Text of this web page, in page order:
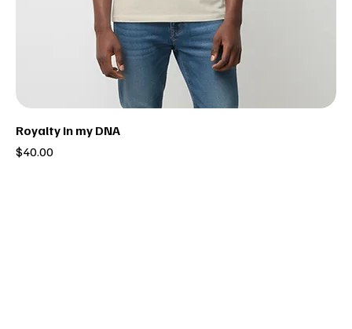
Royalty in my DNA
Price
$40.00